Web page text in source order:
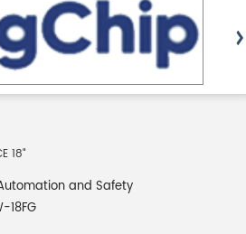
18"
and Safety
18FG